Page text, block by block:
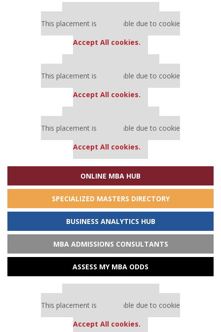
This placement is unavailable due to cookie
Accept All cookies.
This placement is unavailable due to cookie
Accept All cookies.
This placement is unavailable due to cookie
Accept All cookies.
ONLINE MBA HUB
SPECIALIZED MASTERS DIRECTORY
BUSINESS ANALYTICS HUB
MBA ADMISSIONS CONSULTANTS
ASSESS MY MBA ODDS
This placement is unavailable due to cookie
Accept All cookies.